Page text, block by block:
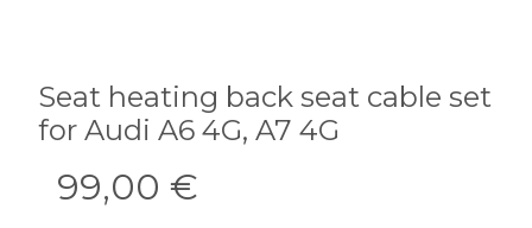
Seat heating back seat cable set
for Audi A6 4G, A7 4G
99,00 €